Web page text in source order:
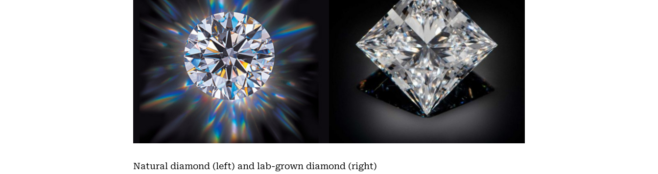
Natural diamond (left) and lab-grown diamond (right)